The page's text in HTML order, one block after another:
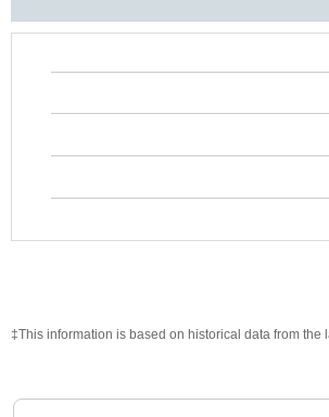
‡This information is based on historical data from the